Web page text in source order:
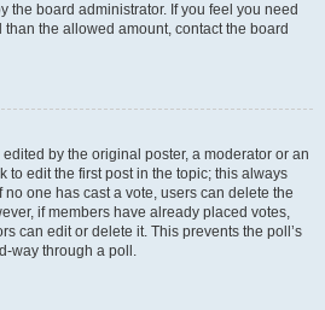
the board administrator. If you feel you need
the allowed amount, contact the board
by the original poster, a moderator or an
to edit the first post in the topic; this always
one has cast a vote, users can delete the
if members have already placed votes,
can edit or delete it. This prevents the poll’s
way through a poll.